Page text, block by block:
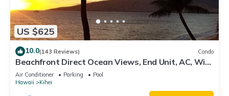
US $625
10.0(143 Reviews) Condo
Beachfront Direct Ocean Views, End Unit, AC, Wi-
Fi TVs, Elevator, Free Parking
Air Conditioner Parking
Pool
Hawaii
Kihei